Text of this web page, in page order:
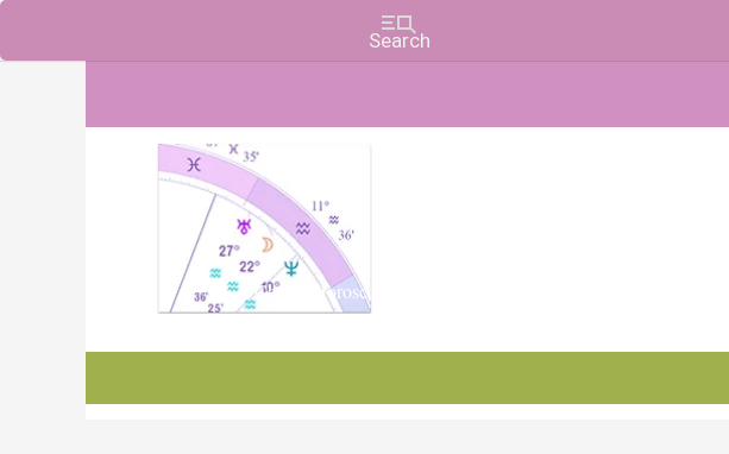
Charts, Horoscopes, and Forecasts